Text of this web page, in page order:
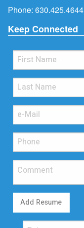
Phone: 630.425.4644
Keep Connected
Add Resume